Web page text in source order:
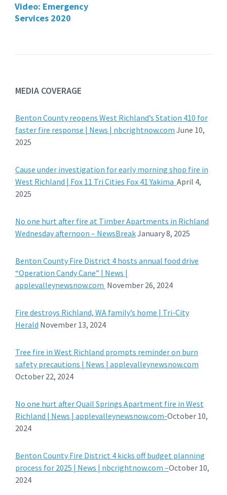
Video: Emergency
Services 2020
MEDIA COVERAGE
Benton County reopens West Richland’s Station 410 for
faster fire response | News | nbcrightnow.com June 10,
2025
Cause under investigation for early morning shop fire in
West Richland | Fox 11 Tri Cities Fox 41 Yakima April 4,
2025
No one hurt after fire at Timber Apartments in Richland
Wednesday afternoon – NewsBreakJanuary 8, 2025
Benton County Fire District 4 hosts annual food drive
“Operation Candy Cane” | News |
applevalleynewsnow.com November 26, 2024
Fire destroys Richland, WA family’s home | Tri-City
Herald November 13, 2024
Tree fire in West Richland prompts reminder on burn
safety precautions | News | applevalleynewsnow.com
October 22, 2024
No one hurt after Quail Springs Apartment fire in West
Richland | News | applevalleynewsnow.com-October 10,
2024
Benton County Fire District 4 kicks off budget planning
process for 2025 | News | nbcrightnow.com –October 10,
2024